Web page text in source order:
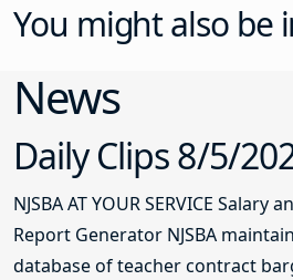
You might also be
News
Daily Clips 8/5/
NJSBA AT YOUR SERVICE Salary
Report Generator NJSBA
database of teacher contract